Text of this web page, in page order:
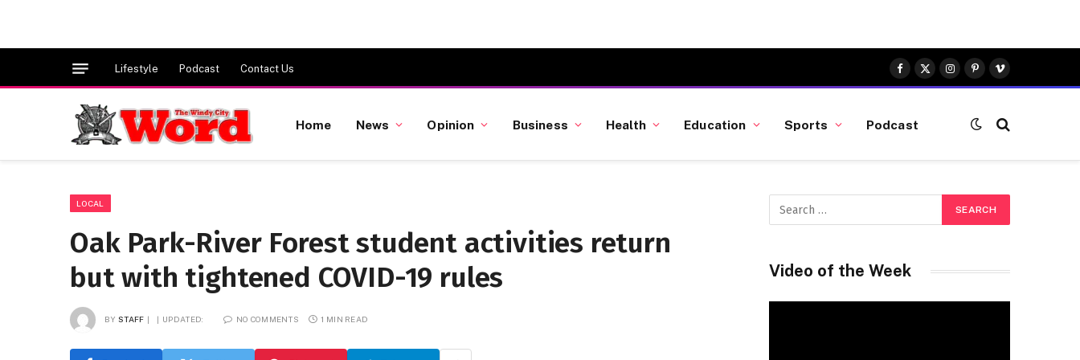
Lifestyle Podcast Contact Us
Facebook
X
(Twitter)
Instagram
Pinterest
Vimeo
Home News Opinion Business Health Education Sports Podcast
LOCAL
Oak Park-River Forest student activities return
but with tightened COVID-19 rules
BY STAFF UPDATED: NO COMMENTS 1 MIN READ
Video of the Week